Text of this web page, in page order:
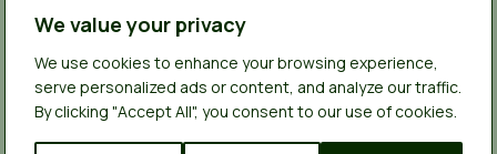
We value your privacy
We use cookies to enhance your browsing experience,
serve personalized ads or content, and analyze our traffic.
By clicking "Accept All", you consent to our use of cookies.
More stories from young
people
Whether you're looking for answers, someone